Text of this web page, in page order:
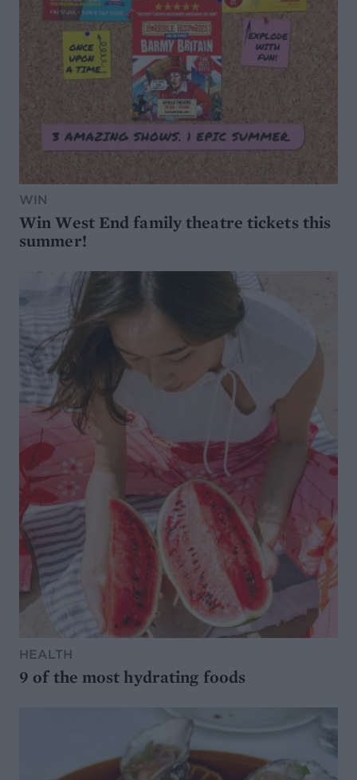
WIN
Win West End family theatre tickets this
summer!
HEALTH
9 of the most hydrating foods